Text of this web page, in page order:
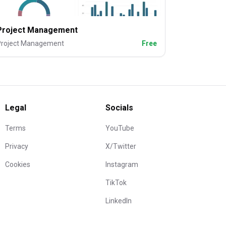
Management
Management Free
Legal
Terms
Privacy
Cookies
Socials
YouTube
X/Twitter
Instagram
TikTok
LinkedIn